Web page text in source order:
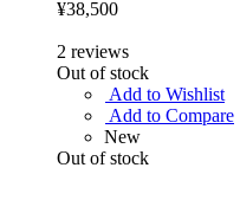
¥38,500
2 reviews
Out of stock
Add to Wishlist
Add to Compare
New
Out of stock